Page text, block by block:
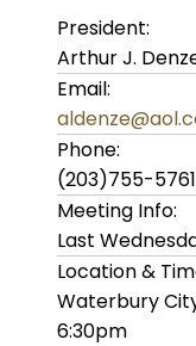
President:
Arthur J.
Email:
Phone:
(203)755-5761
Meeting Info:
Last
Location &
Waterbury
6:30pm